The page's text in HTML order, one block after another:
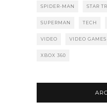
SPIDER-MAN STAR
SUPERMAN TECH
VIDEO VIDEO GAMES
XBOX 360